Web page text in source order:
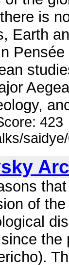
is
Earth
of